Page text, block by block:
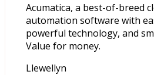
Acumatica, a best-of-breed
automation software with
powerful technology, and
Value for money.
Llewellyn